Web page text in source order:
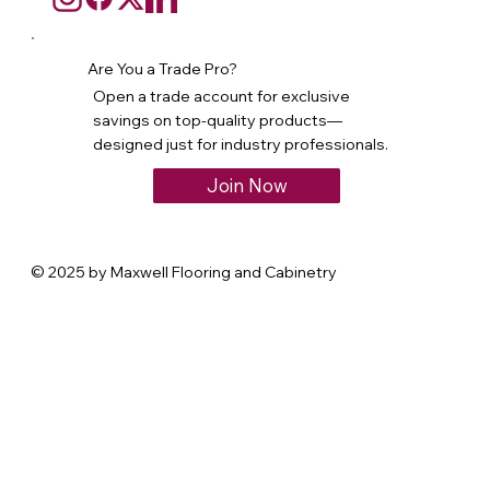
Are You a Trade Pro?
Open a trade account for exclusive
savings on top-quality products—
designed just for industry professionals.
Join Now
© 2025 by Maxwell Flooring and Cabinetry